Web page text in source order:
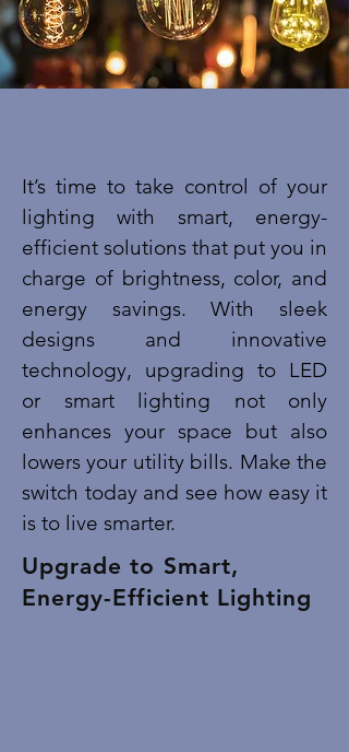
​It’s time to take control of your
lighting with smart, energy-
efficient solutions that put you in
charge of brightness, color, and
energy savings. With sleek
designs and innovative
technology, upgrading to LED
or smart lighting not only
enhances your space but also
lowers your utility bills. Make the
switch today and see how easy it
is to live smarter.
Upgrade to Smart,
Energy-Efficient Lighting